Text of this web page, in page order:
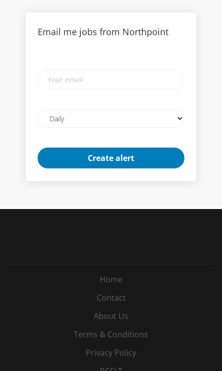
Email me jobs from Northpoint
email
frequency
Home
Contact
About Us
Terms & Conditions
Privacy Policy